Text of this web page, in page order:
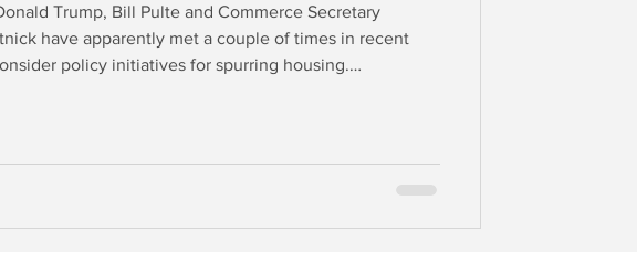
Trump, Bill Pulte and Commerce Secretary
have apparently met a couple of times in recent
policy initiatives for spurring housing.